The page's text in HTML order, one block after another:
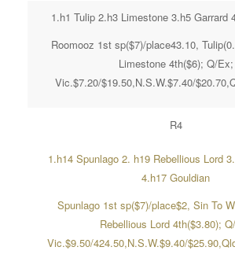
1.h1 Tulip 2.h3 Limestone 3.h5 Garrard
Roomooz 1st sp($7)/place43.10,
Limestone 4th($6); Q/Ex;
Vic.$7.20/$19.50,N.S.W.$7.40/
R4
1.h14 Spunlago 2. h19 Rebellious Lord
4.h17 Gouldian
Spunlago 1st sp($7)/place$2, Sin To
Rebellious Lord 4th($3.80);
Vic.$9.50/424.50,N.S.W.$9.40/